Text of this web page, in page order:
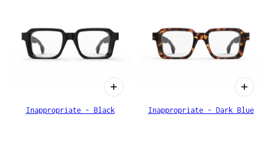
Inappropriate - Black Inappropriate - Dark Blue